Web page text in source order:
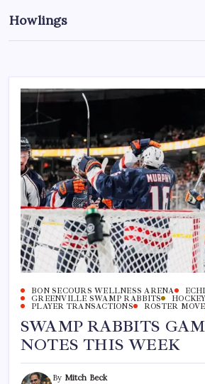
Howlings
BON SECOURS WELLNESS ARENA
GREENVILLE SWAMP RABBITS
HOCKEY
PLAYER TRANSACTIONS
ROSTER
SWAMP RABBITS
NOTES THIS WEEK
By Mitch Beck